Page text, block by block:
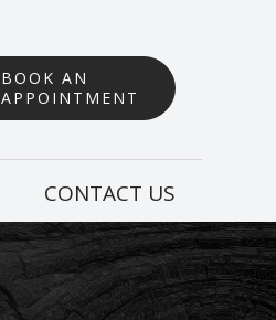
BOOK AN
APPOINTMENT
CONTACT US